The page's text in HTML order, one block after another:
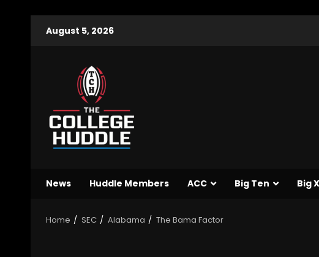
August 5, 2026
News Huddle Members ACC Big Ten Big
Home SEC Alabama The Bama Factor